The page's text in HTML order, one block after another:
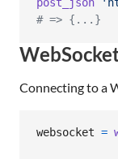
post_json
# => {...}
Connecting to a
websocket =